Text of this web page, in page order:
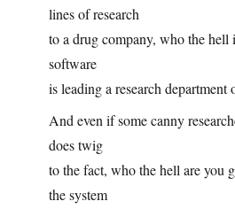
lines of research
to a drug company, who the
software
is leading a research department
And even if some canny
does twig
to the fact, who the hell are you
the system